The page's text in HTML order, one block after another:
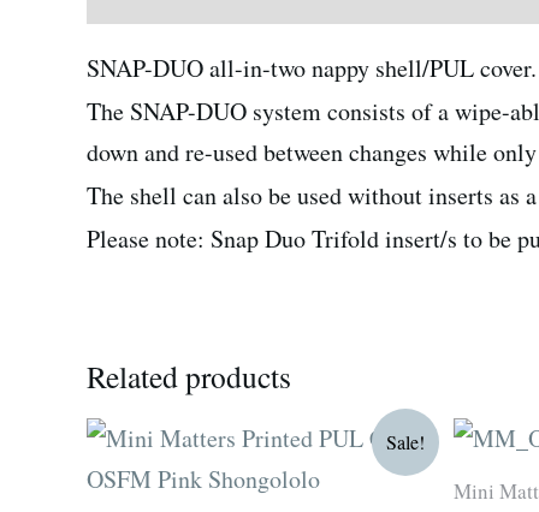
SNAP-DUO all-in-two nappy shell/PUL
The SNAP-DUO system consists of a wipe-
down and re-used between changes while
The shell can also be used without inserts as
Please note: Snap Duo Trifold insert/s to be
Related products
Sale!
Original
price
was:
Current
price
is:
Mini